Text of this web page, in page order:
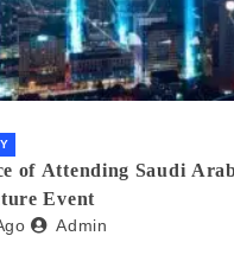
of Attending Saudi
Event
Admin